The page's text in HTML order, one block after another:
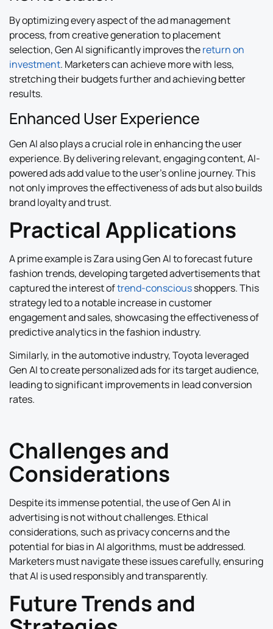
By optimizing every aspect of the ad management
process, from creative generation to placement
selection, Gen AI significantly improves thereturn on
investment. Marketers can achieve more with less,
stretching their budgets further and achieving better
results.
Enhanced User Experience
Gen AI also plays a crucial role in enhancing the user
experience. By delivering relevant, engaging content, AI-
powered ads add value to the user’s online journey. This
not only improves the effectiveness of ads but also builds
brand loyalty and trust.
Practical Applications
A prime example is Zara using Gen AI to forecast future
fashion trends, developing targeted advertisements that
captured the interest oftrend-consciousshoppers. This
strategy led to a notable increase in customer
engagement and sales, showcasing the effectiveness of
predictive analytics in the fashion industry.
Similarly, in the automotive industry, Toyota leveraged
Gen AI to create personalized ads for its target audience,
leading to significant improvements in lead conversion
rates.
Challenges and
Considerations
Despite its immense potential, the use of Gen AI in
advertising is not without challenges. Ethical
considerations, such as privacy concerns and the
potential for bias in AI algorithms, must be addressed.
Marketers must navigate these issues carefully, ensuring
that AI is used responsibly and transparently.
Future Trends and